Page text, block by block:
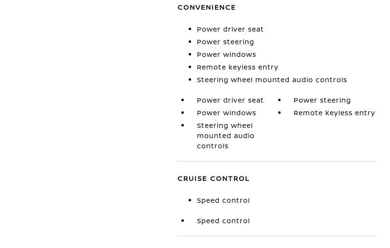
CONVENIENCE
Power driver seat
Power steering
Power windows
Remote keyless entry
Steering wheel mounted audio controls
Power driver seat
Power steering
Power windows
Remote keyless entry
Steering wheel
mounted audio
controls
CRUISE CONTROL
Speed control
Speed control